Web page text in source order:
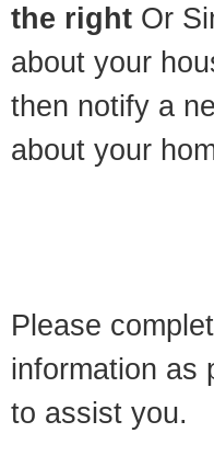
the right Or
about your
then notify a
about your
Please
information as
to assist you.